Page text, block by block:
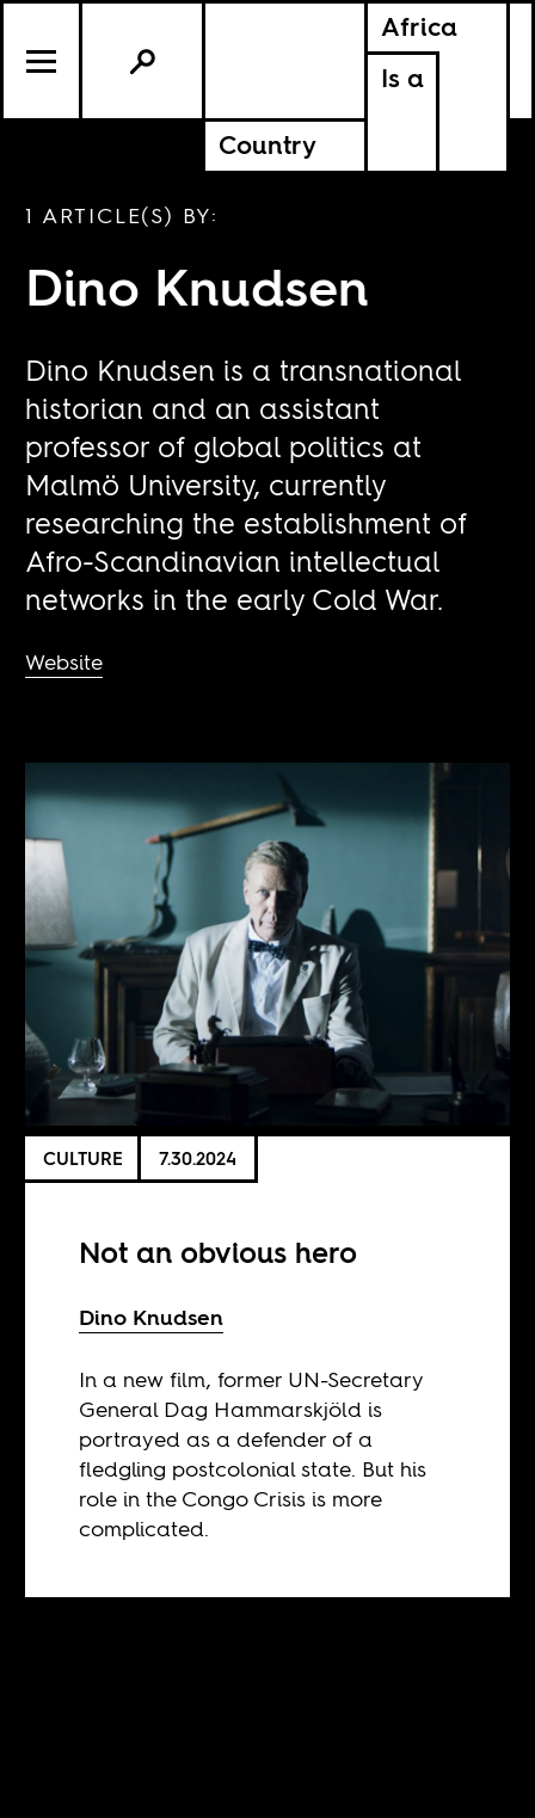
Africa
Is a
Country
1 ARTICLE(S) BY:
Dino Knudsen
Dino Knudsen is a transnational
historian and an assistant
professor of global politics at
Malmö University, currently
researching the establishment of
Afro-Scandinavian intellectual
networks in the early Cold War.
Website
CULTURE 7.30.2024
Not an obvious hero
Dino Knudsen
In a new film, former UN-Secretary
General Dag Hammarskjöld is
portrayed as a defender of a
fledgling postcolonial state. But his
role in the Congo Crisis is more
complicated.